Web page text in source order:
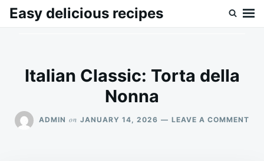
SkipSearch
Easy delicious recipes
Italian Classic: Torta della
Nonna
ADMIN on JANUARY 14, 2026 LEAVE A COMMENT